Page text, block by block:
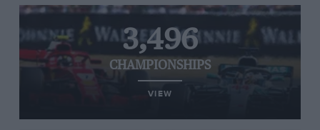
3,496
CHAMPIONSHIPS
VIEW